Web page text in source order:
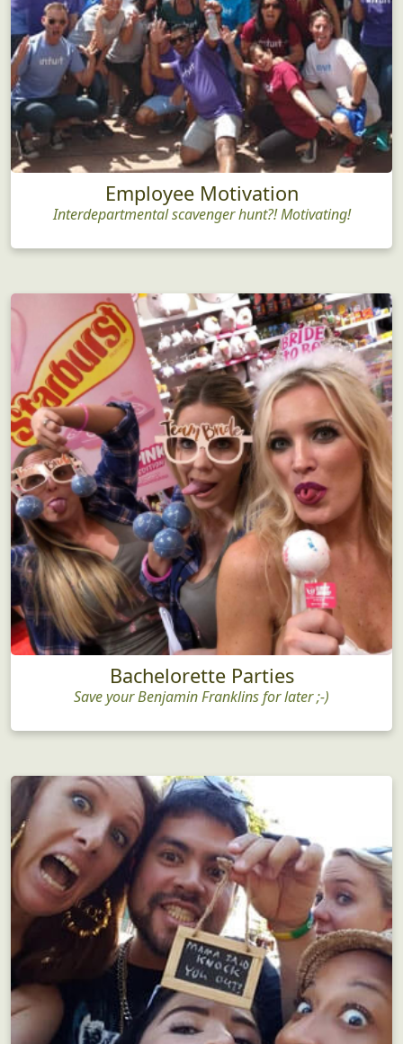
Employee Motivation
Interdepartmental scavenger hunt?! Motivating!
Bachelorette Parties
Save your Benjamin Franklins for later ;-)